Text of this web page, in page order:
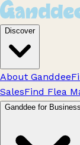
Discover
About Ganddee
SalesFind Flea
Ganddee for Business